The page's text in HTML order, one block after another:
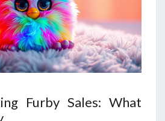
Furby Sales: What